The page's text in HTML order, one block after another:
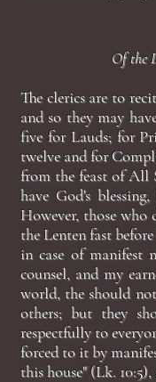
Of the
The clerics are to
and so they may
five for Lauds; for
twelve and for
from the feast of All
have God's
However, those
the Lenten fast
in case of manifest
counsel, and my
world, the should
others; but they
respectfully to
forced to it by
this house" (Lk.